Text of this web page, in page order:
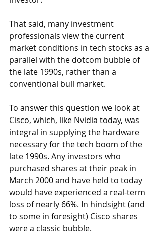
That said, many investment
professionals view the current
market conditions in tech stocks as a
parallel with the dotcom bubble of
the late 1990s, rather than a
conventional bull market.
To answer this question we look at
Cisco, which, like Nvidia today, was
integral in supplying the hardware
necessary for the tech boom of the
late 1990s. Any investors who
purchased shares at their peak in
March 2000 and have held to today
would have experienced a real-term
loss of nearly 66%. In hindsight (and
to some in foresight) Cisco shares
were a classic bubble.